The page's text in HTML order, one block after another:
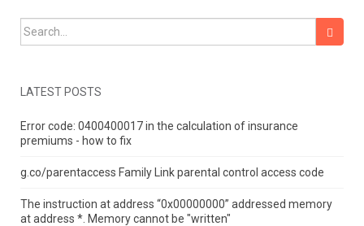
Search for:
LATEST POSTS
Error code: 0400400017 in the calculation of insurance
premiums - how to fix
g.co/parentaccess Family Link parental control access code
The instruction at address “0x00000000” addressed memory
at address *. Memory cannot be "written"